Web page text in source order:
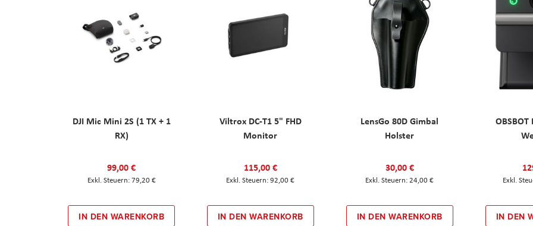
DJI Mic Mini 2S (1 TX + 1
RX)
99,00 €
79,20 €
IN DEN WARENKORB
Viltrox DC-T1 5" FHD
Monitor
115,00 €
92,00 €
IN DEN WARENKORB
LensGo 80D Gimbal
Holster
30,00 €
24,00 €
IN DEN WARENKORB IN DEN